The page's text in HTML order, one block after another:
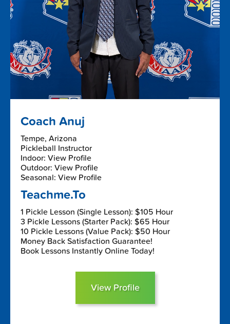
Coach Anuj
Tempe, Arizona
Pickleball Instructor
Indoor: View Profile
Outdoor: View Profile
Seasonal: View Profile
Teachme.To
1 Pickle Lesson (Single Lesson): $105 Hour
3 Pickle Lessons (Starter Pack): $65 Hour
10 Pickle Lessons (Value Pack): $50 Hour
Money Back Satisfaction Guarantee!
Book Lessons Instantly Online Today!
View Profile